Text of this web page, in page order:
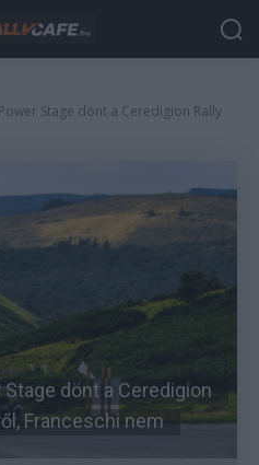
Stage dönt a Ceredigion Rally
dönt a Ceredigion
Franceschi nem